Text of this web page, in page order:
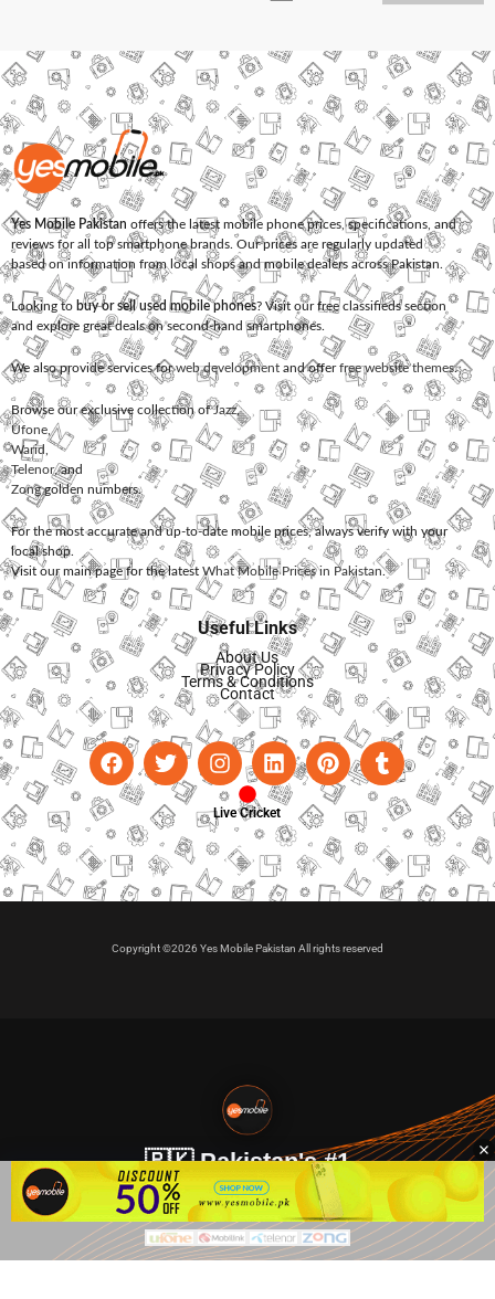
Yes Mobile Pakistan offers the latest mobile phone prices, specifications, and
reviews for all top smartphone brands. Our prices are regularly updated
based on information from local shops and mobile dealers across Pakistan.
Looking to buy or sell used mobile phones? Visit our free classifieds section
and explore great deals on second-hand smartphones.
We also provide services forweb development and offerfree website themes.
Browse our exclusive collection ofJazz,
Ufone
Warid
Telenor, and
Zonggolden numbers.
For the most accurate and up-to-date mobile prices, always verify with your
local shop.
Visit our main page for the latest What Mobile Prices in Pakistan.
Useful Links
About Us
Privacy Policy
Terms & Conditions
Contact
Live Cricket
Copyright ©2026 Yes Mobile Pakistan All rights reserved
🇵🇰 Pakistan's #1
VIP Golden Numbers